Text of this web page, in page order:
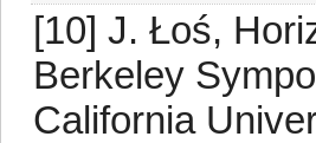
[10] J. Łoś,
Berkeley
California